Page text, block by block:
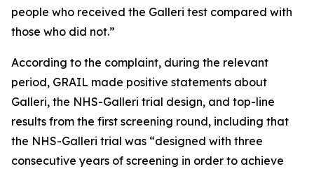
people who received the Galleri test compared with
those who did not.”
According to the complaint, during the relevant
period, GRAIL made positive statements about
Galleri, the NHS-Galleri trial design, and top-line
results from the first screening round, including that
the NHS-Galleri trial was “designed with three
consecutive years of screening in order to achieve